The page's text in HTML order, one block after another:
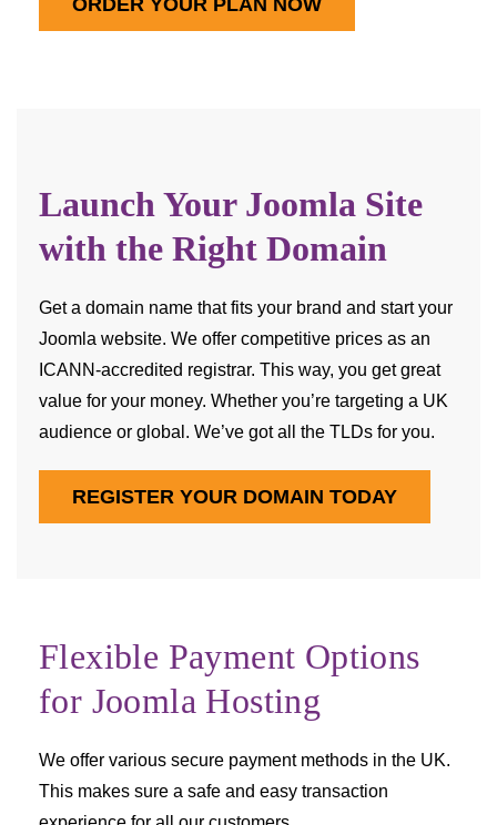
Launch Your Joomla Site
with the Right Domain
Get a domain name that fits your brand and start your
Joomla website. We offer competitive prices as an
ICANN-accredited registrar. This way, you get great
value for your money. Whether you’re targeting a UK
audience or global. We’ve got all the TLDs for you.
REGISTER YOUR DOMAIN TODAY
Flexible Payment Options
for Joomla Hosting
We offer various secure payment methods in the UK.
This makes sure a safe and easy transaction